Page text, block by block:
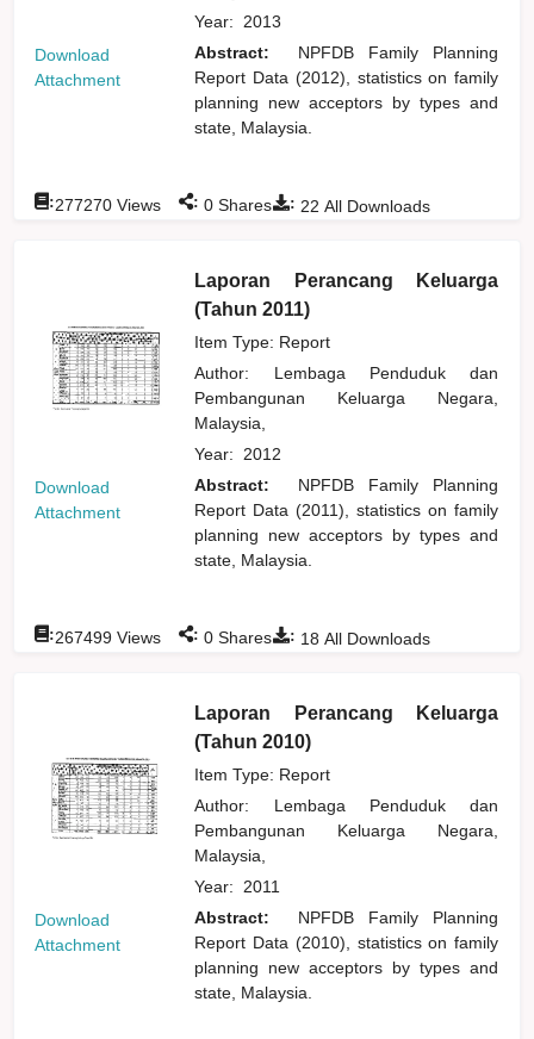
Download
Attachment
Year: 2013
Abstract:
NPFDB Family Planning
Report Data (2012), statistics on family
planning new acceptors by types and
state, Malaysia.
: 22 All Downloads
:277270 Views : 0 Shares
Download
Attachment
Laporan Perancang Keluarga
(Tahun 2011)
Item Type: Report
Author: Lembaga Penduduk dan
Pembangunan Keluarga Negara,
Malaysia,
Year: 2012
Abstract:
NPFDB Family Planning
Report Data (2011), statistics on family
planning new acceptors by types and
state, Malaysia.
: 18 All Downloads
:267499 Views : 0 Shares
Download
Attachment
Laporan Perancang Keluarga
(Tahun 2010)
Item Type: Report
Author: Lembaga Penduduk dan
Pembangunan Keluarga Negara,
Malaysia,
Year: 2011
Abstract:
NPFDB Family Planning
Report Data (2010), statistics on family
planning new acceptors by types and
state, Malaysia.